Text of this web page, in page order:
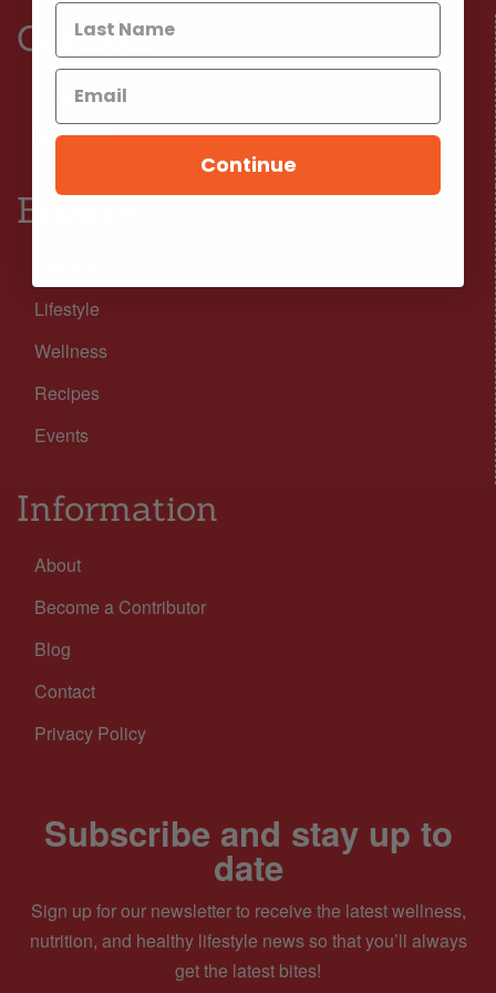
Connect
Facebook
Instagram
Browse
Lifestyle
Wellness
Recipes
Events
Information
About
Become a Contributor
Blog
Contact
Privacy Policy
Subscribe and stay up to
date
Sign up for our newsletter to receive the latest wellness,
nutrition, and healthy lifestyle news so that you’ll always
get the latest bites!
Continue